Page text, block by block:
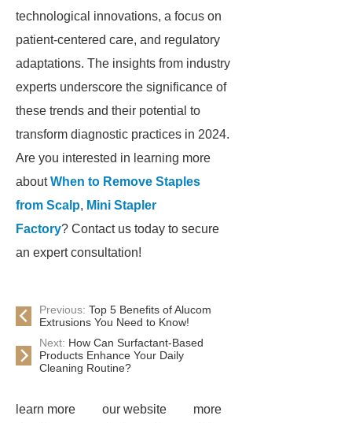
technological innovations, a focus on
patient-centered care, and regulatory
adaptations. The insights from industry
experts underscore the significance of
these trends and their potential to
transform diagnostic practices in 2024.
Are you interested in learning more
aboutWhen to Remove Staples
from Scalp, Mini Stapler
Factory? Contact us today to secure
an expert consultation!
Previous: Top 5 Benefits of Alucom
Extrusions You Need to Know!
Next: How Can Surfactant-Based
Products Enhance Your Daily
Cleaning Routine?
learn more our website
more